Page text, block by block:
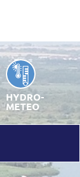
HYDRO-
METEO